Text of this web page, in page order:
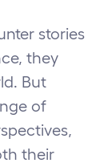
stories
they
But
of
their